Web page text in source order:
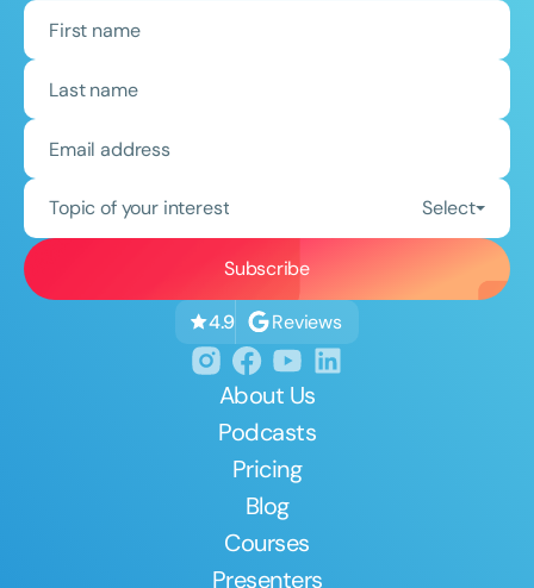
Topic of your interest Select
4.9 Reviews
About Us
Podcasts
Pricing
Blog
Courses
Presenters